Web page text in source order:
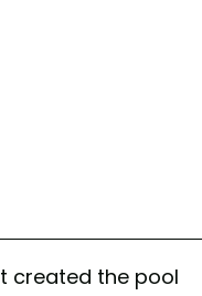
created the pool